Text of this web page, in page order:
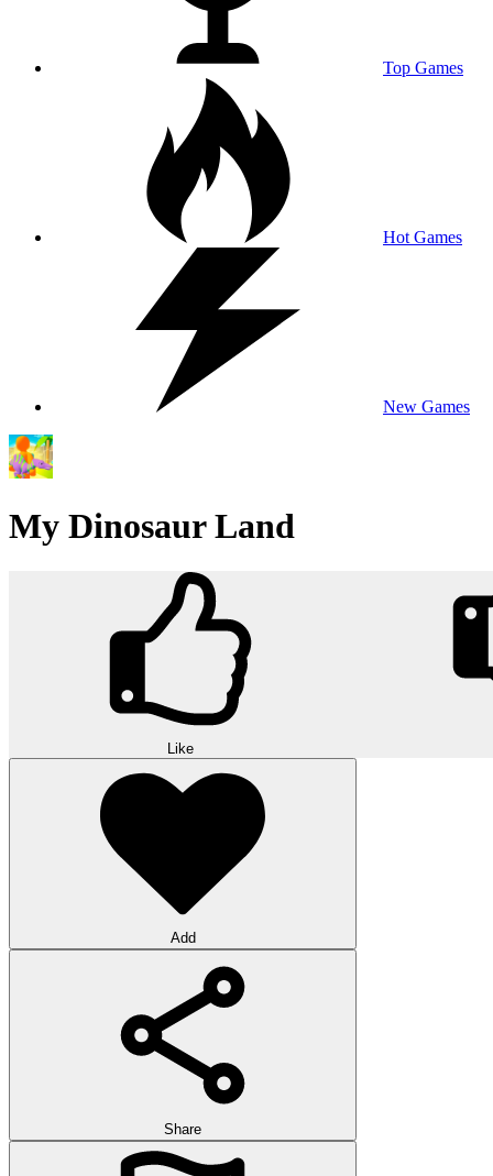
Top Games
Hot Games
New Games
My Dinosaur Land
Like
Add
Share